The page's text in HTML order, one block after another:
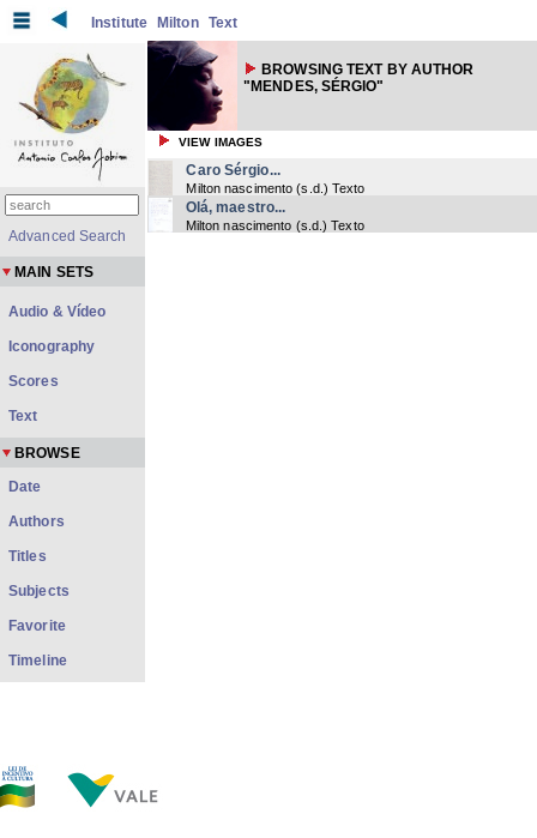
Institute Milton Text
BROWSING TEXT BY AUTHOR
"MENDES, SÉRGIO"
VIEW IMAGES
Caro Sérgio...
Milton nascimento (s.d. ) Texto
Olá, maestro...
Milton nascimento (s.d.) Texto
Advanced Search
MAIN SETS
Audio & Vídeo
Iconography
Scores
Text
BROWSE
Date
Authors
Titles
Subjects
Favorite
Timeline